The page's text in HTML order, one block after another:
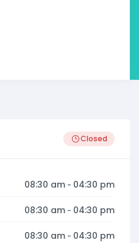
Closed
08:30 am - 04:30 pm
08:30 am - 04:30 pm
08:30 am - 04:30 pm